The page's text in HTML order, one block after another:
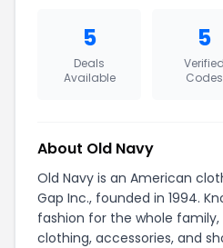
5
Deals
Available
5
Verified
Codes
About Old Navy
Old Navy is an American
Gap Inc., founded in 1994.
fashion for the whole family,
clothing, accessories, and